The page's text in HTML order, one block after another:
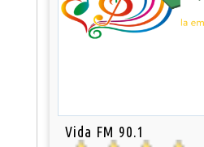
Vida FM 90.1